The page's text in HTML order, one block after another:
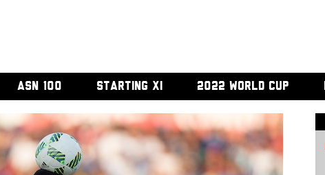
ASN 100 STARTING XI 2022 WORLD CUP